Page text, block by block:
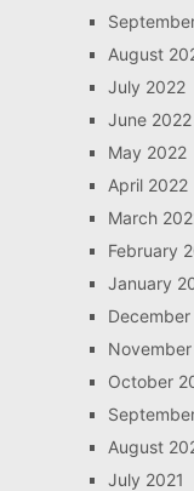
August
July 2022
June 2022
May 2022
April 2022
March
February
January
December
November
October
August
July 2021